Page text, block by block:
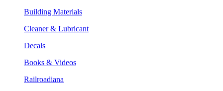
Building Materials
Cleaner & Lubricant
Decals
Books & Videos
Railroadiana